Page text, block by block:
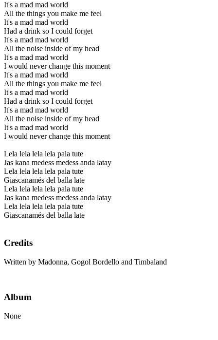
It's a mad mad world
All the things you make me feel
It's a mad mad world
Had a drink so I could forget
It's a mad mad world
All the noise inside of my head
It's a mad mad world
I would never change this moment
It's a mad mad world
All the things you make me feel
It's a mad mad world
Had a drink so I could forget
It's a mad mad world
All the noise inside of my head
It's a mad mad world
I would never change this moment
Lela lela lela lela pala tute
Jas kana medess medess anda latay
Lela lela lela lela pala tute
Giascanamés del balla late
Lela lela lela lela pala tute
Jas kana medess medess anda latay
Lela lela lela lela pala tute
Giascanamés del balla late
Credits
Written by Madonna, Gogol Bordello and Timbaland
Album
None